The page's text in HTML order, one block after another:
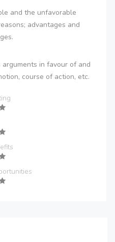
and the unfavorable
advantages and
arguments in favour of and
course of action, etc.